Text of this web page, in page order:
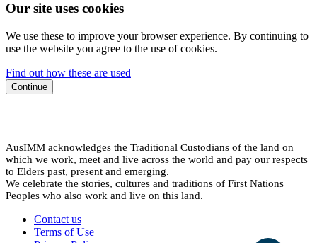
Our site uses cookies
We use these to improve your browser experience. By continuing to
use the website you agree to the use of cookies.
Find out how these are used
Continue
AusIMM acknowledges the Traditional Custodians of the land on
which we work, meet and live across the world and pay our respects
to Elders past, present and emerging.
We celebrate the stories, cultures and traditions of First Nations
Peoples who also work and live on this land.
Contact us
Terms of Use